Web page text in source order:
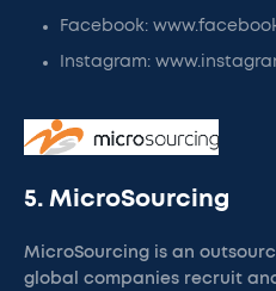
Facebook:
Instagram:
5. MicroSourcing
MicroSourcing is an
global companies recruit